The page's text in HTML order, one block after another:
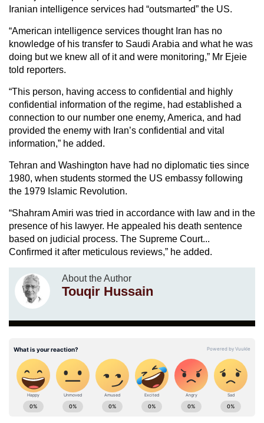
Iranian intelligence services had “outsmarted” the US.
“American intelligence services thought Iran has no
knowledge of his transfer to Saudi Arabia and what he was
doing but we knew all of it and were monitoring,” Mr Ejeie
told reporters.
“This person, having access to confidential and highly
confidential information of the regime, had established a
connection to our number one enemy, America, and had
provided the enemy with Iran’s confidential and vital
information,” he added.
Tehran and Washington have had no diplomatic ties since
1980, when students stormed the US embassy following
the 1979 Islamic Revolution.
“Shahram Amiri was tried in accordance with law and in the
presence of his lawyer. He appealed his death sentence
based on judicial process. The Supreme Court...
Confirmed it after meticulous reviews,” he added.
About the Author
Touqir Hussain